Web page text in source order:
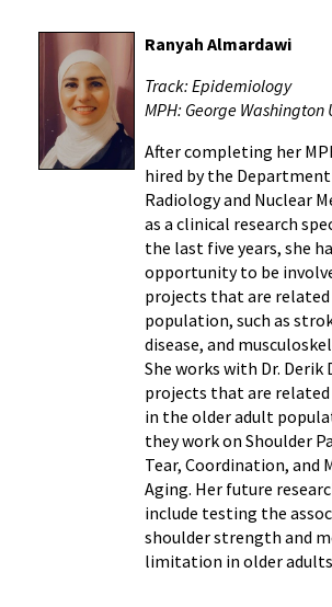
Ranyah Almardawi
Track: Epidemiology
MPH: George Washington
After completing her
hired by the
Radiology and Nuclear
as a clinical research
the last five years, she
opportunity to be
projects that are
population, such as
disease, and
She works with Dr. Derik
projects that are
in the older adult
they work on Shoulder
Tear, Coordination, and
Aging. Her future
include testing the
shoulder strength and
limitation in older